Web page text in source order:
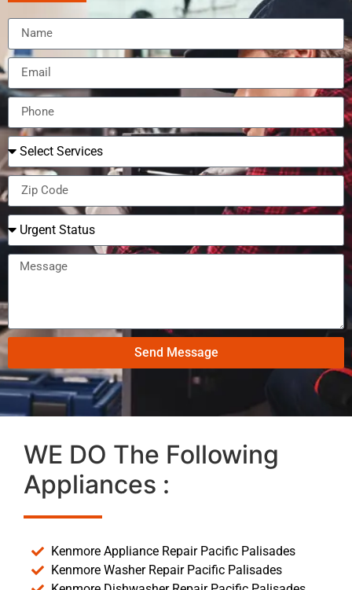
Send Message
WE DO The Following
Appliances :
Kenmore Appliance Repair Pacific Palisades
Kenmore Washer Repair Pacific Palisades